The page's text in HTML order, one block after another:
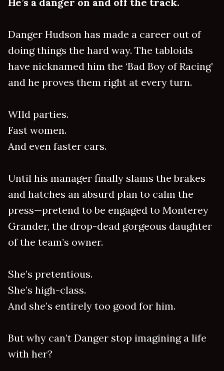
Danger Hudson has made a career out of
doing things the hard way. The tabloids
have nicknamed him the ‘Bad Boy of Racing’
and he proves them right at every turn.
WIld parties.
Fast women.
And even faster cars.
Until his manager finally slams the brakes
and hatches an absurd plan to calm the
press—pretend to be engaged to Monterey
Grander, the drop-dead gorgeous daughter
of the team’s owner.
She’s pretentious.
She’s high-class.
And she’s entirely too good for him.
But why can’t Danger stop imagining a life
with her?